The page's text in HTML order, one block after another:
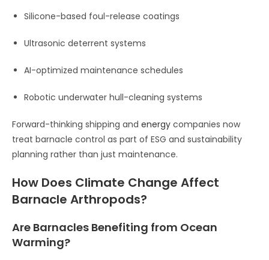
Silicone-based foul-release coatings
Ultrasonic deterrent systems
AI-optimized maintenance schedules
Robotic underwater hull-cleaning systems
Forward-thinking shipping and energy companies now
treat barnacle control as part of ESG and sustainability
planning rather than just maintenance.
How Does Climate Change Affect
Barnacle Arthropods?
Are Barnacles Benefiting from Ocean
Warming?